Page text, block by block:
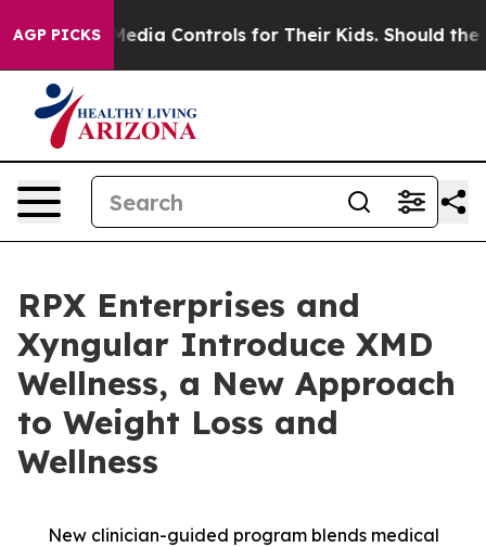
AGP PICKS
Media Controls for Their Kids. Should the US?
RPX Enterprises and
Xyngular Introduce XMD
Wellness, a New Approach
to Weight Loss and
Wellness
New clinician-guided program blends medical